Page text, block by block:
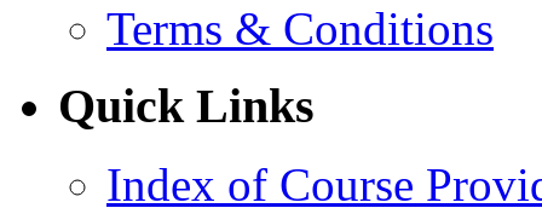
Terms & Conditions
Quick Links
Index of Course